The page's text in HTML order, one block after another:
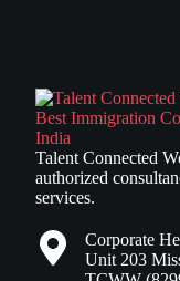
Talent Connected
authorized
services.
Corporate
Unit 203